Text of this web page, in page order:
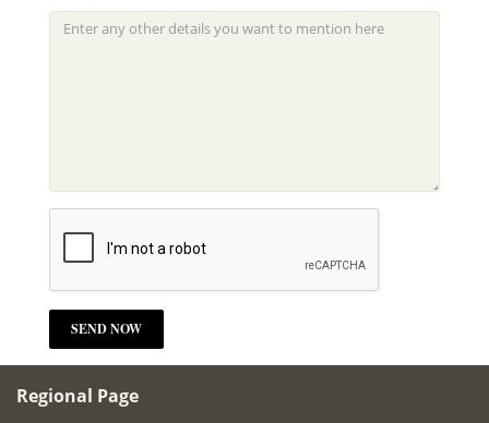
Regional Page